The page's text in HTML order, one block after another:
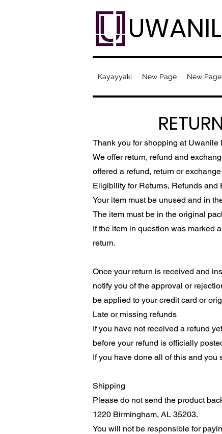
Kayayyaki New Page New Page
Thank you for shopping at Uwanile
We offer return, refund and
offered a refund, return or
Eligibility for Returns, Refunds and
Your item must be unused and in
The item must be in the original
If the item in question was marked
return.
Once your return is received and
notify you of the approval or
be applied to your credit card or
Late or missing refunds
If you have not received a refund
before your refund is officially
If you have done all of this and
Shipping
Please do not send the product
1220 Birmingham, AL 35203.
You will not be responsible for